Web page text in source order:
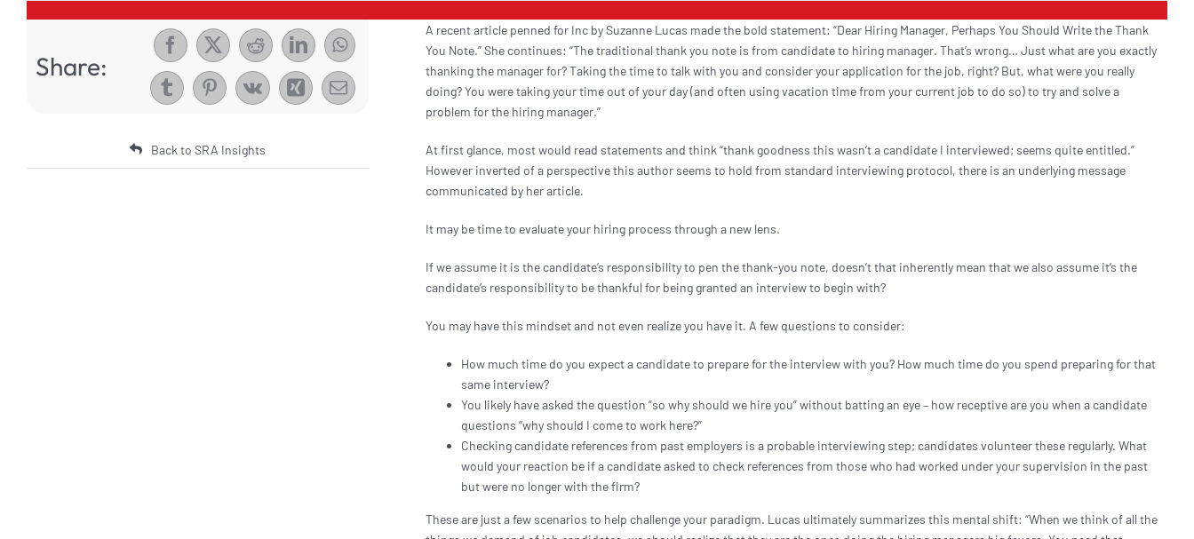
Resources
Contact
Start a Search
Share:
Back to SRA Insights
A recent article penned for Inc by Suzanne Lucas made the bold statement: “Dear Hiring Manager, Perhaps You Should Write the Thank
You Note.” She continues: “The traditional thank you note is from candidate to hiring manager. That’s wrong… Just what are you exactly
thanking the manager for? Taking the time to talk with you and consider your application for the job, right? But, what were you really
doing? You were taking your time out of your day (and often using vacation time from your current job to do so) to try and solve a
problem for the hiring manager.”
At first glance, most would read statements and think “thank goodness this wasn’t a candidate I interviewed; seems quite entitled.”
However inverted of a perspective this author seems to hold from standard interviewing protocol, there is an underlying message
communicated by her article.
It may be time to evaluate your hiring process through a new lens.
If we assume it is the candidate’s responsibility to pen the thank-you note, doesn’t that inherently mean that we also assume it’s the
candidate’s responsibility to be thankful for being granted an interview to begin with?
You may have this mindset and not even realize you have it. A few questions to consider:
How much time do you expect a candidate to prepare for the interview with you? How much time do you spend preparing for that
same interview?
You likely have asked the question “so why should we hire you” without batting an eye – how receptive are you when a candidate
questions “why should I come to work here?”
Checking candidate references from past employers is a probable interviewing step; candidates volunteer these regularly. What
would your reaction be if a candidate asked to check references from those who had worked under your supervision in the past
but were no longer with the firm?
These are just a few scenarios to help challenge your paradigm. Lucas ultimately summarizes this mental shift: “When we think of all the